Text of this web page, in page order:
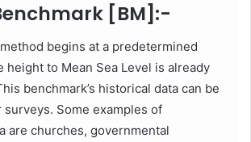
[BM]:-
begins at a predetermined
height to Mean Sea Level is already
benchmark’s historical data can be
Some examples of
are churches, governmental